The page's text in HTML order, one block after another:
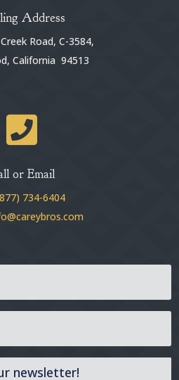
Address
Road, C-3584,
California 94513

or Email
734-6404
newsletter!